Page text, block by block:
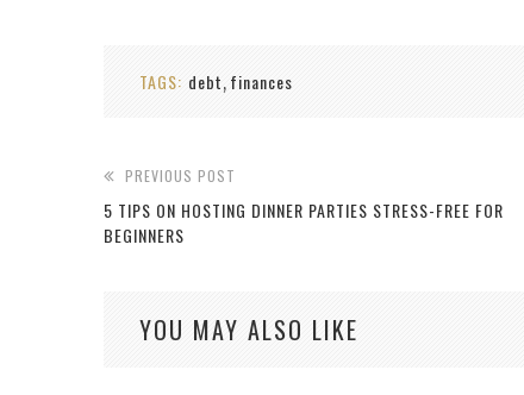
TAGS: debt, finances
PREVIOUS POST
5 TIPS ON HOSTING DINNER PARTIES STRESS-FREE FOR
BEGINNERS
YOU MAY ALSO LIKE